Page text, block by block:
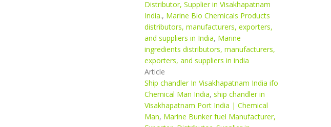
Distributor, Supplier in Visakhapatnam
India., Marine Bio Chemicals Products
distributors, manufacturers, exporters,
and suppliers in India, Marine
ingredients distributors, manufacturers,
exporters, and suppliers in india
Article
Ship chandler In Visakhapatnam India ifo
Chemical Man India, ship chandler in
Visakhapatnam Port India | Chemical
Man, Marine Bunker fuel Manufacturer,